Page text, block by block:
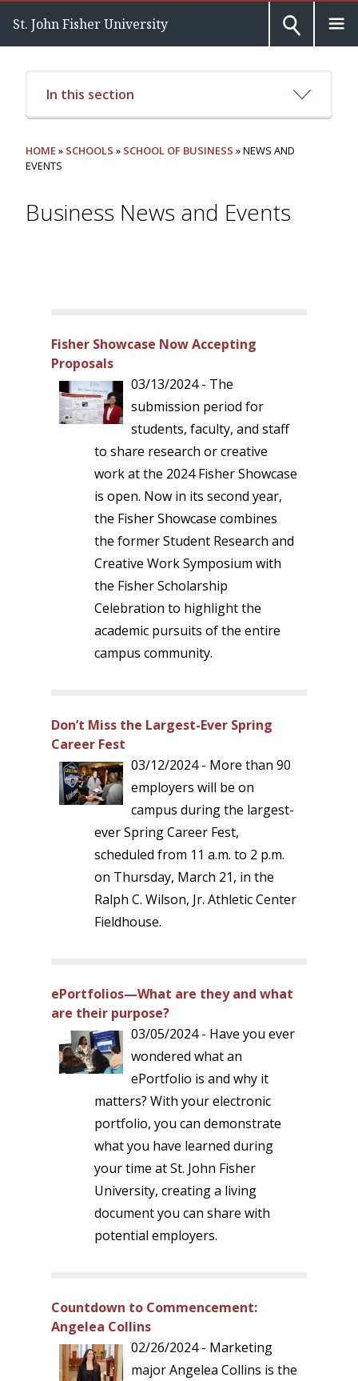
St. John Fisher University
In this section
HOME» SCHOOLS » SCHOOL OF BUSINESS » NEWS AND
EVENTS
Business News and Events
Fisher Showcase Now Accepting
Proposals
03/13/2024 - The
submission period for
students, faculty, and staff
to share research or creative
work at the 2024 Fisher Showcase
is open. Now in its second year,
the Fisher Showcase combines
the former Student Research and
Creative Work Symposium with
the Fisher Scholarship
Celebration to highlight the
academic pursuits of the entire
campus community.
Don’t Miss the Largest-Ever Spring
Career Fest
03/12/2024 - More than 90
employers will be on
campus during the largest-
ever Spring Career Fest,
scheduled from 11 a.m. to 2 p.m.
on Thursday, March 21, in the
Ralph C. Wilson, Jr. Athletic Center
Fieldhouse.
ePortfolios—What are they and what
are their purpose?
03/05/2024 - Have you ever
wondered what an
ePortfolio is and why it
matters? With your electronic
portfolio, you can demonstrate
what you have learned during
your time at St. John Fisher
University, creating a living
document you can share with
potential employers.
Countdown to Commencement:
Angelea Collins
02/26/2024 - Marketing
major Angelea Collins is the